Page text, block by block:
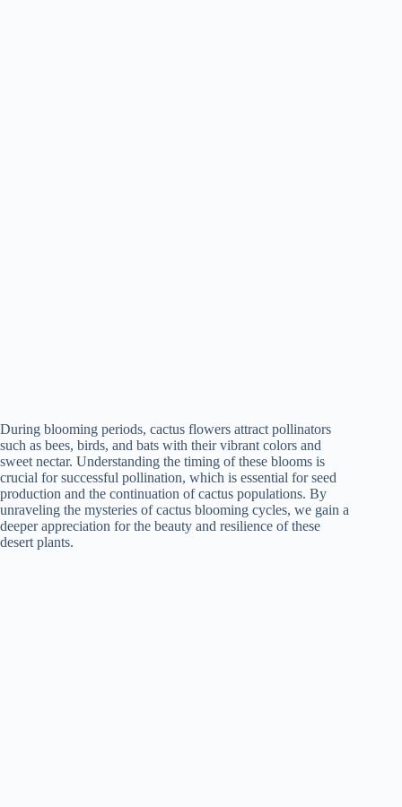
During blooming periods, cactus flowers attract pollinators
such as bees, birds, and bats with their vibrant colors and
sweet nectar. Understanding the timing of these blooms is
crucial for successful pollination, which is essential for seed
production and the continuation of cactus populations. By
unraveling the mysteries of cactus blooming cycles, we gain a
deeper appreciation for the beauty and resilience of these
desert plants.